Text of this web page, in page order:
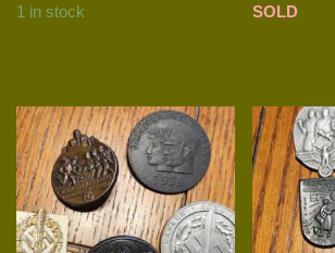
1 in stock
SOLD